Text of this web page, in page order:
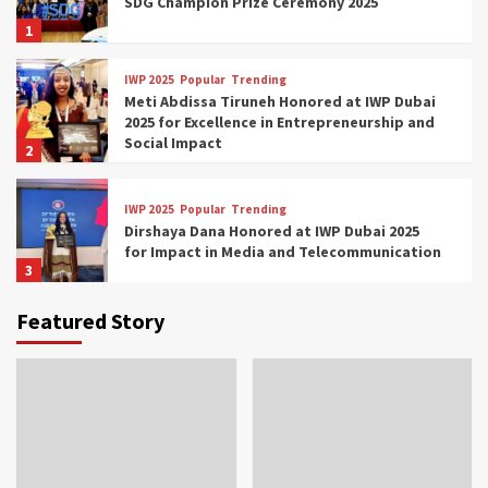
1
2
IWP 2025 Popular Trending
Meti Abdissa Tiruneh Honored at IWP Dubai
2025 for Excellence in Entrepreneurship and
Social Impact
3
IWP 2025 Popular Trending
Dirshaya Dana Honored at IWP Dubai 2025
for Impact in Media and Telecommunication
IWP 2025
Dubai 2025 for Transformative Leadership
Featured Story